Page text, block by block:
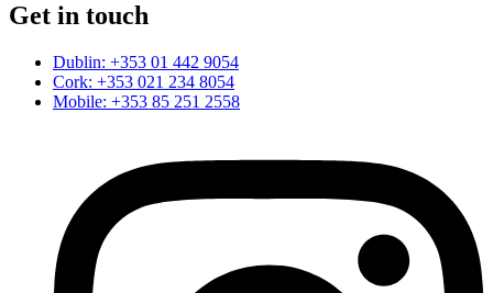
Get in touch
Dublin: +353 01 442 9054
Cork: +353 021 234 8054
Mobile: +353 85 251 2558